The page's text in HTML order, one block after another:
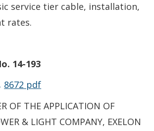
service tier cable, installation,
rates.
14-193
8672 pdfThis link opens in a new
OF THE APPLICATION OF
& LIGHT COMPANY, EXELON